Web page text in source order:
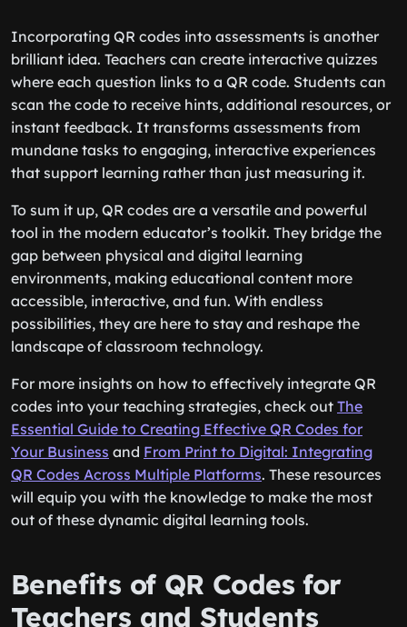
Incorporating QR codes into assessments is another
brilliant idea. Teachers can create interactive quizzes
where each question links to a QR code. Students can
scan the code to receive hints, additional resources, or
instant feedback. It transforms assessments from
mundane tasks to engaging, interactive experiences
that support learning rather than just measuring it.
To sum it up, QR codes are a versatile and powerful
tool in the modern educator’s toolkit. They bridge the
gap between physical and digital learning
environments, making educational content more
accessible, interactive, and fun. With endless
possibilities, they are here to stay and reshape the
landscape of classroom technology.
For more insights on how to effectively integrate QR
codes into your teaching strategies, check out The
Essential Guide to Creating Effective QR Codes for
Your Business and From Print to Digital: Integrating
QR Codes Across Multiple Platforms. These resources
will equip you with the knowledge to make the most
out of these dynamic digital learning tools.
Benefits of QR Codes for
Teachers and Students